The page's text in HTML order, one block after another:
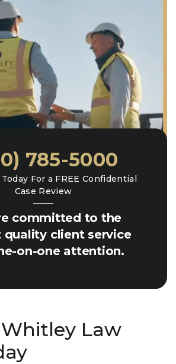
committed to the
quality client service
on-one attention.
For a FREE Confidential
Case Review
785-5000
Law